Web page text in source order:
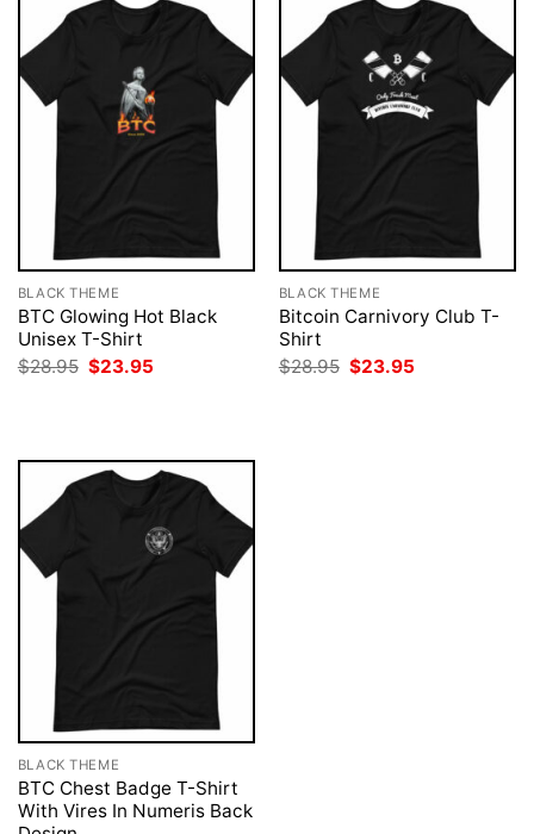
BLACK THEME
BTC Glowing Hot Black
Unisex T-Shirt
$28.95 Original
price
$23.95
BLACK THEME
Bitcoin Carnivory Club T-
Shirt
$28.95 Original
price
$23.95
BLACK THEME
BTC Chest Badge T-Shirt
With Vires In Numeris Back